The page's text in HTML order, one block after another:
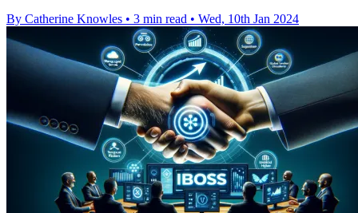
By Catherine Knowles • 3 min read • Wed, 10th Jan 2024